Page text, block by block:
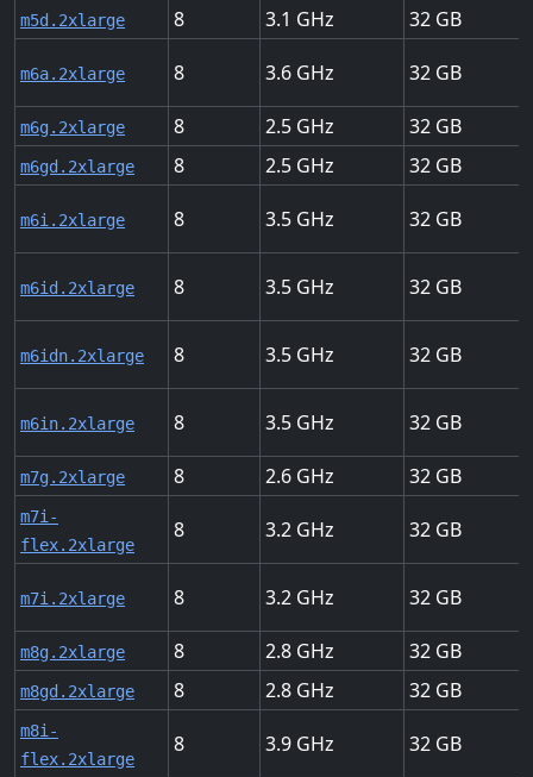
m5d.2xlarge 8 3.1 32
m6a.2xlarge 8 3.6 32
m6g.2xlarge 8 2.5 32
m6gd.2xlarge 8 2.5 32
m6i.2xlarge 8 3.5 32
m6id.2xlarge 8 3.5 32
m6idn.2xlarge 8 3.5 32
m6in.2xlarge 8 3.5 32
m7g.2xlarge 8 2.6 32
m7i-
flex.2xlarge
8 3.2 32
m7i.2xlarge 8 3.2 32
m8g.2xlarge 8 2.8 32
m8gd.2xlarge 8 2.8 32
m8i-
flex.2xlarge
8 3.9 32